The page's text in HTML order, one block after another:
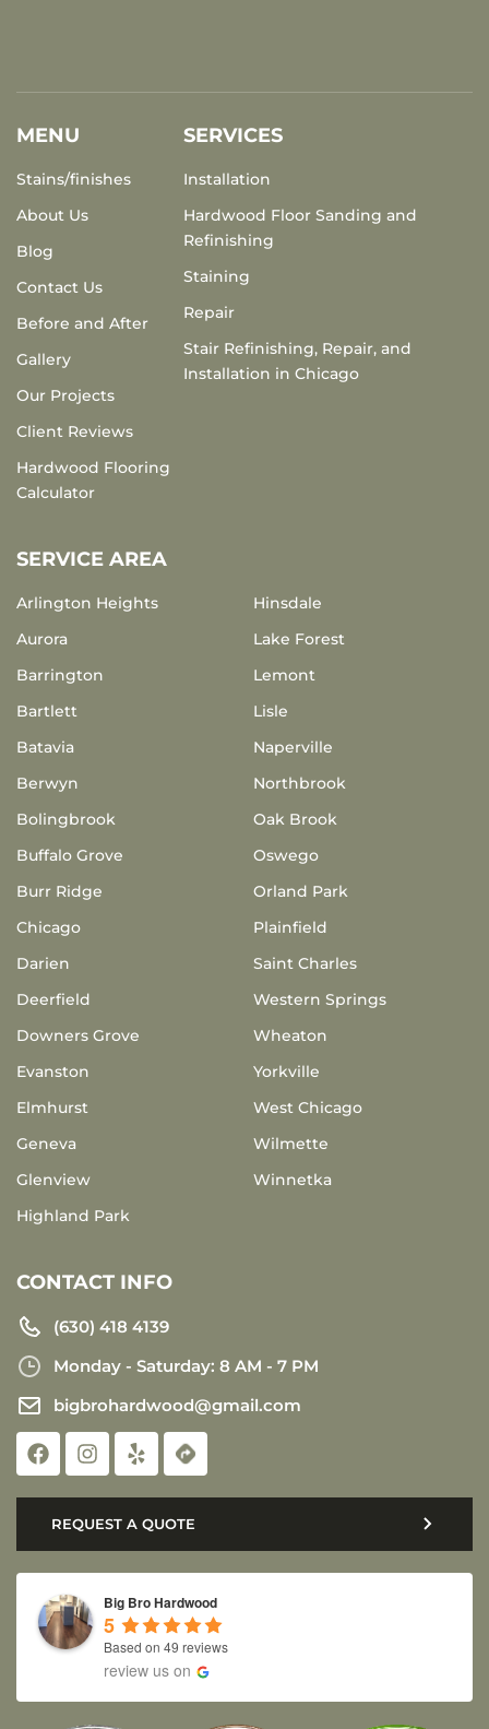
MENU
Stains/finishes
About Us
Blog
Contact Us
Before and After
Gallery
Our Projects
Client Reviews
Hardwood Flooring
Calculator
SERVICES
Installation
Hardwood Floor Sanding and
Refinishing
Staining
Repair
Stair Refinishing, Repair, and
Installation in Chicago
SERVICE AREA
Arlington Heights
Aurora
Barrington
Bartlett
Batavia
Berwyn
Bolingbrook
Buffalo Grove
Burr Ridge
Chicago
Darien
Deerfield
Downers Grove
Evanston
Elmhurst
Geneva
Glenview
Highland Park
Hinsdale
Lake Forest
Lemont
Lisle
Naperville
Northbrook
Oak Brook
Oswego
Orland Park
Plainfield
Saint Charles
Western Springs
Wheaton
Yorkville
West Chicago
Wilmette
Winnetka
CONTACT INFO
(630) 418 4139
Monday - Saturday: 8 AM - 7 PM
bigbrohardwood@gmail.com
REQUEST A QUOTE
Big Bro Hardwood
5
Based on 49 reviews
review us on